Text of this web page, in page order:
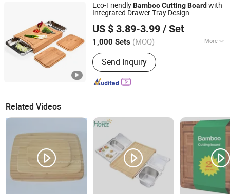
Eco-FriendlyBambooCuttingBoard with
Integrated Drawer Tray Design
US $ 3.89-3.99 / Set
1,000 Sets (MOQ) More
Usage :Fruits Chopping Board, Fruits
and Vegetables Chopping Board
Send Inquiry
MARKET UNION CO.,LTD.
Zhejiang, China Since 2010
Related Videos